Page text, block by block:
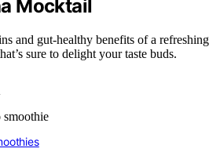
Mocktail
and gut-healthy benefits of a refreshing
sure to delight your taste buds.